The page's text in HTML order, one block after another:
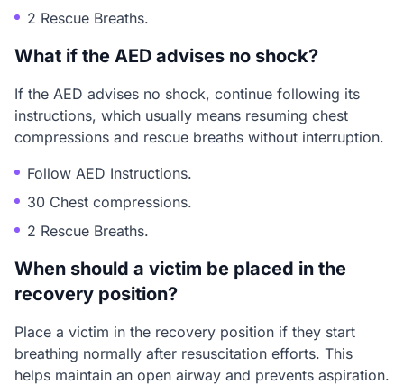
2 Rescue Breaths.
What if the AED advises no shock?
If the AED advises no shock, continue following its
instructions, which usually means resuming chest
compressions and rescue breaths without interruption.
Follow AED Instructions.
30 Chest compressions.
2 Rescue Breaths.
When should a victim be placed in the
recovery position?
Place a victim in the recovery position if they start
breathing normally after resuscitation efforts. This
helps maintain an open airway and prevents aspiration.